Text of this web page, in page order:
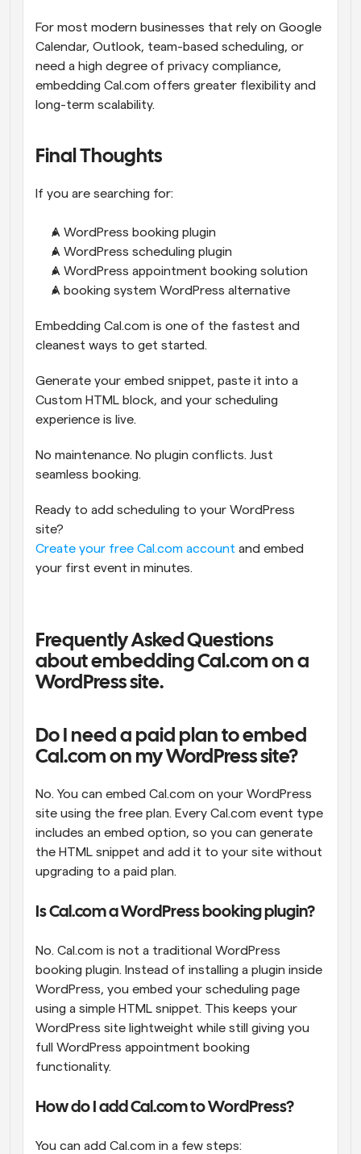
For most modern businesses that rely on Google
Calendar, Outlook, team-based scheduling, or
need a high degree of privacy compliance,
embedding Cal.com offers greater flexibility and
long-term scalability.
Final Thoughts
If you are searching for:
A WordPress booking plugin
A WordPress scheduling plugin
A WordPress appointment booking solution
A booking system WordPress alternative
Embedding Cal.com is one of the fastest and
cleanest ways to get started.
Generate your embed snippet, paste it into a
Custom HTML block, and your scheduling
experience is live.
No maintenance. No plugin conflicts. Just
seamless booking.
Ready to add scheduling to your WordPress
site?
Create your free Cal.com account and embed
your first event in minutes.
Frequently Asked Questions
about embedding Cal.com on a
WordPress site.
Do I need a paid plan to embed
Cal.com on my WordPress site?
No. You can embed Cal.com on your WordPress
site using the free plan. Every Cal.com event type
includes an embed option, so you can generate
the HTML snippet and add it to your site without
upgrading to a paid plan.
Is Cal.com a WordPress booking plugin?
No. Cal.com is not a traditional WordPress
booking plugin. Instead of installing a plugin inside
WordPress, you embed your scheduling page
using a simple HTML snippet. This keeps your
WordPress site lightweight while still giving you
full WordPress appointment booking
functionality.
How do I add Cal.com to WordPress?
You can add Cal.com in a few steps: